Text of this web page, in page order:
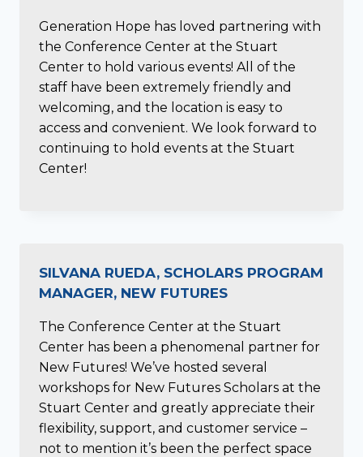
Generation Hope has loved partnering with
the Conference Center at the Stuart
Center to hold various events! All of the
staff have been extremely friendly and
welcoming, and the location is easy to
access and convenient. We look forward to
continuing to hold events at the Stuart
Center!
SILVANA RUEDA, SCHOLARS PROGRAM
MANAGER, NEW FUTURES
The Conference Center at the Stuart
Center has been a phenomenal partner for
New Futures! We’ve hosted several
workshops for New Futures Scholars at the
Stuart Center and greatly appreciate their
flexibility, support, and customer service –
not to mention it’s been the perfect space